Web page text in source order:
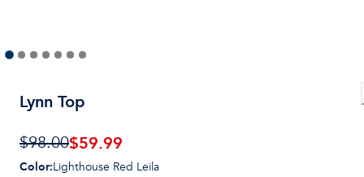
Lynn Top
$98.00$59.99
Color:Lighthouse Red Leila